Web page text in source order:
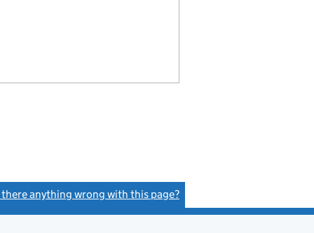
there anything wrong with this page?